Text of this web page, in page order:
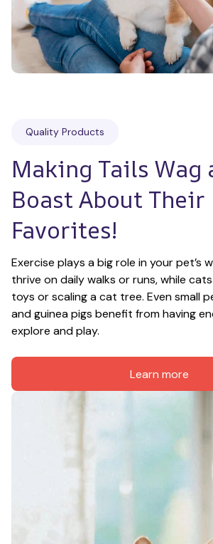
Quality Products
Making Tails Wag
Boast About Their
Favorites!
Exercise plays a big role in your pet’s
thrive on daily walks or runs, while
toys or scaling a cat tree. Even small
and guinea pigs benefit from having
explore and play.
Learn more